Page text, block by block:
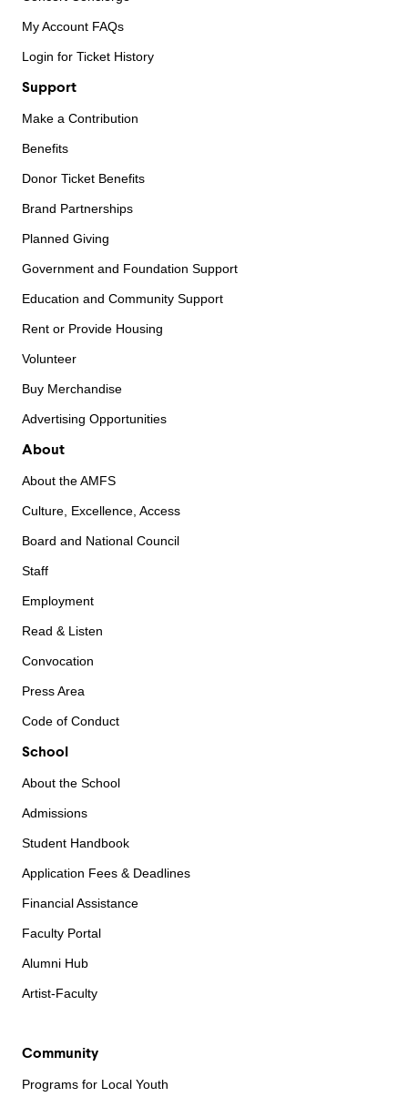
My Account FAQs
Login for Ticket History
Support
Make a Contribution
Benefits
Donor Ticket Benefits
Brand Partnerships
Planned Giving
Government and Foundation Support
Education and Community Support
Rent or Provide Housing
Volunteer
Buy Merchandise
Advertising Opportunities
About
About the AMFS
Culture, Excellence, Access
Board and National Council
Staff
Employment
Read & Listen
Convocation
Press Area
Code of Conduct
School
About the School
Admissions
Student Handbook
Application Fees & Deadlines
Financial Assistance
Faculty Portal
Alumni Hub
Artist-Faculty
Community
Programs for Local Youth